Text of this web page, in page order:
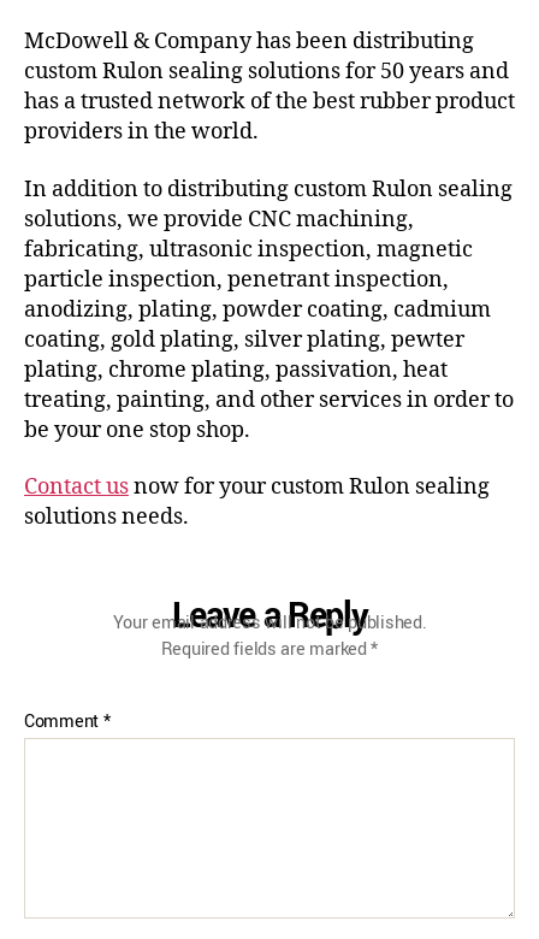
McDowell & Company has been distributing
custom Rulon sealing solutions for 50 years and
has a trusted network of the best rubber product
providers in the world.
In addition to distributing custom Rulon sealing
solutions, we provide CNC machining,
fabricating, ultrasonic inspection, magnetic
particle inspection, penetrant inspection,
anodizing, plating, powder coating, cadmium
coating, gold plating, silver plating, pewter
plating, chrome plating, passivation, heat
treating, painting, and other services in order to
be your one stop shop.
Contact usnow for your custom Rulon sealing
solutions needs.
Leave a Reply
Your email address will not be published.
Required fields are marked*
Comment*